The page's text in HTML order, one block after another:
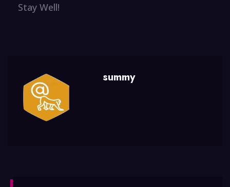
Stay Well!
summy